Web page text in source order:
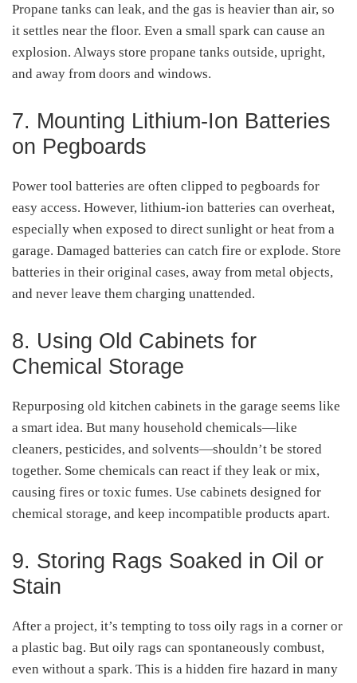
Propane tanks can leak, and the gas is heavier than air, so
it settles near the floor. Even a small spark can cause an
explosion. Always store propane tanks outside, upright,
and away from doors and windows.
7. Mounting Lithium-Ion Batteries
on Pegboards
Power tool batteries are often clipped to pegboards for
easy access. However, lithium-ion batteries can overheat,
especially when exposed to direct sunlight or heat from a
garage. Damaged batteries can catch fire or explode. Store
batteries in their original cases, away from metal objects,
and never leave them charging unattended.
8. Using Old Cabinets for
Chemical Storage
Repurposing old kitchen cabinets in the garage seems like
a smart idea. But many household chemicals—like
cleaners, pesticides, and solvents—shouldn’t be stored
together. Some chemicals can react if they leak or mix,
causing fires or toxic fumes. Use cabinets designed for
chemical storage, and keep incompatible products apart.
9. Storing Rags Soaked in Oil or
Stain
After a project, it’s tempting to toss oily rags in a corner or
a plastic bag. But oily rags can spontaneously combust,
even without a spark. This is a hidden fire hazard in many